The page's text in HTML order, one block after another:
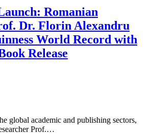
Romanian
Dr. Florin Alexandru
World Record with
Release
global academic and publishing sectors,
Prof.…